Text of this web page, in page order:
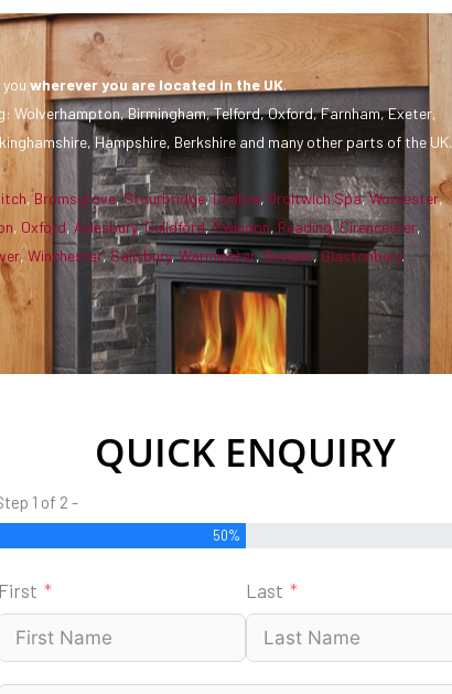
wherever you are located in the UK.
Wolverhampton, Birmingham, Telford, Oxford, Farnham, Exeter,
Hampshire, Berkshire and many other parts of the UK.
,Bromsgrove,Stourbridge,Ludlow, Droitwich Spa,Worcester,
, Oxford,Aylesbury,Guildford,Swindon, Reading,Cirencester,
,Winchester,Salisbury,Warminster,Devizes,Glastonbury.
QUICK ENQUIRY
1 of 2 -
50%
First Last